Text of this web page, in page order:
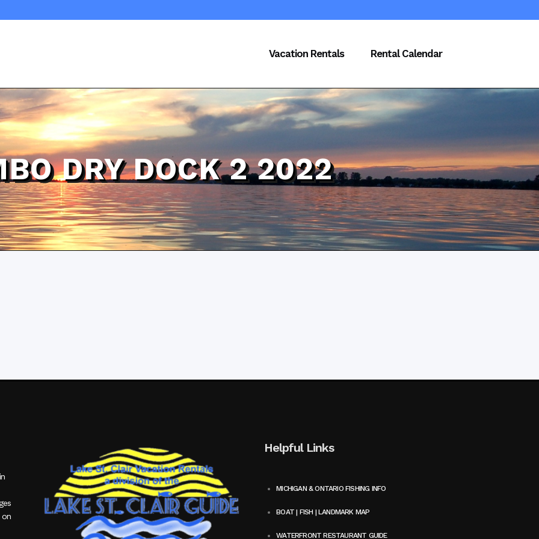
Vacation Rentals Rental Calendar
DRY DOCK 2 2022
on
Helpful Links
MICHIGAN & ONTARIO FISHING INFO
BOAT | FISH | LANDMARK MAP
WATERFRONT RESTAURANT GUIDE